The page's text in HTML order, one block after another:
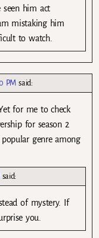
seen him act
mistaking him
to watch.
PM said:
for me to check
for season 2
genre among
said:
of mystery. If
you.